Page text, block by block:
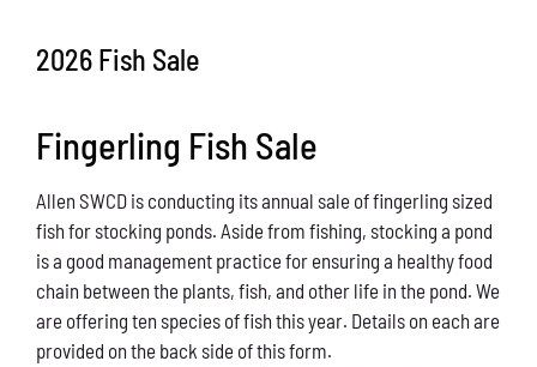
What You Can Do
Kids Corner
Blog
Links
Contact
2026 Fish Sale
Fingerling Fish Sale
Allen SWCD is conducting its annual sale of fingerling sized
fish for stocking ponds. Aside from fishing, stocking a pond
is a good management practice for ensuring a healthy food
chain between the plants, fish, and other life in the pond. We
are offering ten species of fish this year. Details on each are
provided on the back side of this form.